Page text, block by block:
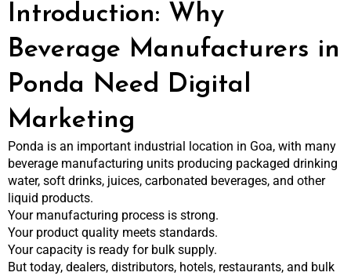
Introduction: Why
Beverage Manufacturers in
Ponda Need Digital
Marketing
Ponda is an important industrial location in Goa, with many
beverage manufacturing units producing packaged drinking
water, soft drinks, juices, carbonated beverages, and other
liquid products.
Your manufacturing process is strong.
Your product quality meets standards.
Your capacity is ready for bulk supply.
But today, dealers, distributors, hotels, restaurants, and bulk